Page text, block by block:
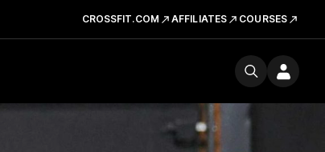
CROSSFIT.COM AFFILIATES COURSES